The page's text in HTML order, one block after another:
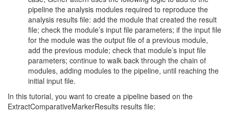
pipeline the analysis modules required to reproduce the
analysis results file: add the module that created the result
file; check the module’s input file parameters; if the input file
for the module was the output file of a previous module,
add the previous module; check that module’s input file
parameters; continue to walk back through the chain of
modules, adding modules to the pipeline, until reaching the
initial input file.
In this tutorial, you want to create a pipeline based on the
ExtractComparativeMarkerResults results file: